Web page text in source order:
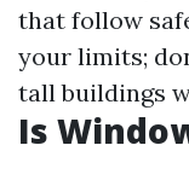
that follow
your limits;
tall buildings
Is